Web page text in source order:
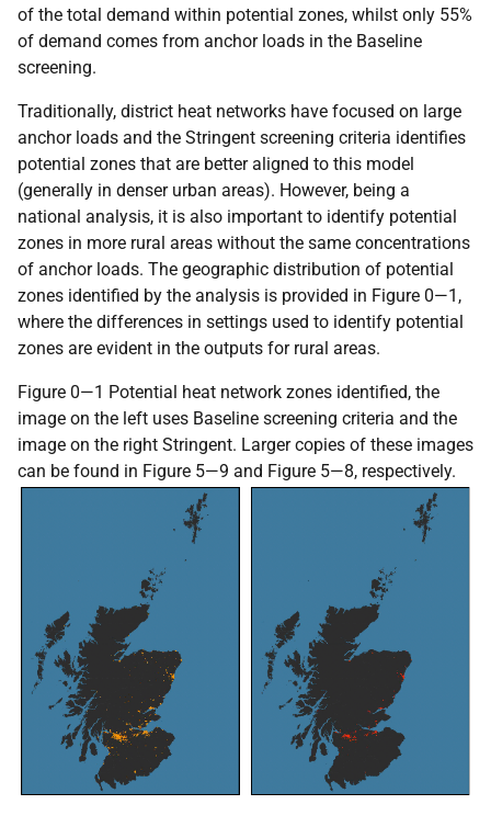
of the total demand within potential zones, whilst only 55%
of demand comes from anchor loads in the Baseline
screening.
Traditionally, district heat networks have focused on large
anchor loads and the Stringent screening criteria identifies
potential zones that are better aligned to this model
(generally in denser urban areas). However, being a
national analysis, it is also important to identify potential
zones in more rural areas without the same concentrations
of anchor loads. The geographic distribution of potential
zones identified by the analysis is provided in Figure 0—1,
where the differences in settings used to identify potential
zones are evident in the outputs for rural areas.
Figure 0—1 Potential heat network zones identified, the
image on the left uses Baseline screening criteria and the
image on the right Stringent. Larger copies of these images
can be found in Figure 5—9 and Figure 5—8, respectively.